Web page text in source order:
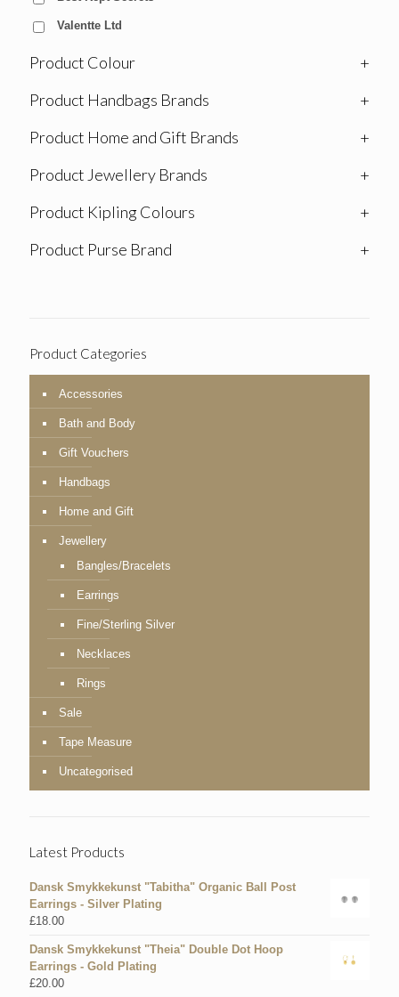
Valentte Ltd
Product Colour
+
Product Handbags Brands
+
Product Home and Gift Brands
+
Product Jewellery Brands
+
Product Kipling Colours
+
Product Purse Brand
+
Product Categories
Accessories
Bath and Body
Gift Vouchers
Handbags
Home and Gift
Jewellery
Bangles/Bracelets
Earrings
Fine/Sterling Silver
Necklaces
Rings
Sale
Tape Measure
Uncategorised
Latest Products
Dansk Smykkekunst "Tabitha" Organic Ball Post
Earrings - Silver Plating
£18.00
Dansk Smykkekunst "Theia" Double Dot Hoop
Earrings - Gold Plating
£20.00